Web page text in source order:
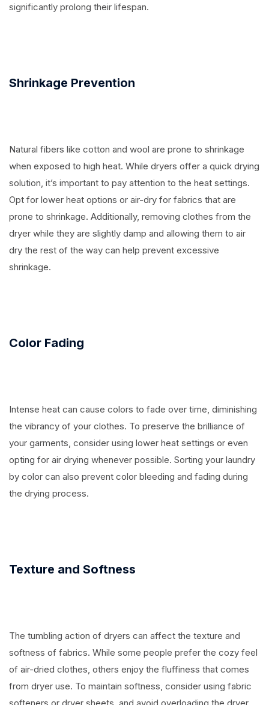
significantly prolong their lifespan.
Shrinkage Prevention
Natural fibers like cotton and wool are prone to shrinkage
when exposed to high heat. While dryers offer a quick drying
solution, it’s important to pay attention to the heat settings.
Opt for lower heat options or air-dry for fabrics that are
prone to shrinkage. Additionally, removing clothes from the
dryer while they are slightly damp and allowing them to air
dry the rest of the way can help prevent excessive
shrinkage.
Color Fading
Intense heat can cause colors to fade over time, diminishing
the vibrancy of your clothes. To preserve the brilliance of
your garments, consider using lower heat settings or even
opting for air drying whenever possible. Sorting your laundry
by color can also prevent color bleeding and fading during
the drying process.
Texture and Softness
The tumbling action of dryers can affect the texture and
softness of fabrics. While some people prefer the cozy feel
of air-dried clothes, others enjoy the fluffiness that comes
from dryer use. To maintain softness, consider using fabric
softeners or dryer sheets, and avoid overloading the dryer,